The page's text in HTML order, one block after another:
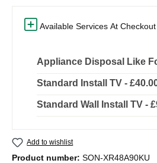
Available Services At Checkout
Appliance Disposal Like
Standard Install TV -
Standard Wall Install TV -
Add to wishlist
Product number: SON-XR48A90KU